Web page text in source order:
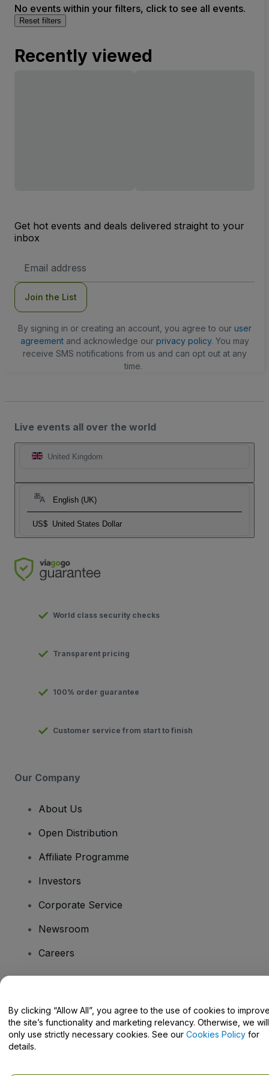
No events within your filters, click to see all events.
Reset filters
Recently viewed
Get hot events and deals delivered straight to your
inbox
Address
Join the List
By signing in or creating an account, you agree to our user
agreementand acknowledge our privacy policy. You may
receive SMS notifications from us and can opt out at any
time.
Live events all over the world
United Kingdom
English (UK)
US$ United States Dollar
World class security checks
Transparent pricing
100% order guarantee
Customer service from start to finish
Our Company
About Us
Open Distribution
Affiliate Programme
Investors
Corporate Service
Newsroom
Careers
Help Centre / Contact Us
By clicking “Allow All”, you agree to the use of cookies to
the site’s functionality and marketing relevancy. Otherwise, we will
only use strictly necessary cookies. See our Cookies Policy for
details.